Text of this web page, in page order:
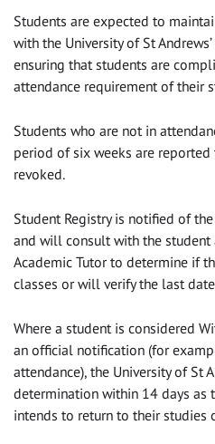
Students are expected to
with the University of St
ensuring that students are
attendance requirement of their
Students who are not in
period of six weeks are reported
revoked.
Student Registry is notified of
and will consult with the student
Academic Tutor to determine if
classes or will verify the last
Where a student is considered
an official notification (for
attendance), the University of St
determination within 14 days as
intends to return to their studies